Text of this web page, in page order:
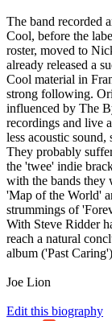
The band recorded
Cool, before the
roster, moved to
already released a
Cool material in
strong following.
influenced by The
recordings and live
less acoustic
They probably
the 'twee' indie
with the bands they
'Map of the World'
strummings of
With Steve Ridder
reach a natural
album ('Past
Joe Lion
Edit this biography